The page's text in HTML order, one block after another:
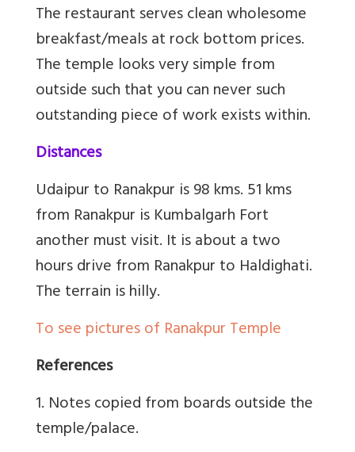
The restaurant serves clean wholesome
breakfast/meals at rock bottom prices.
The temple looks very simple from
outside such that you can never such
outstanding piece of work exists within.
Distances
Udaipur to Ranakpur is 98 kms. 51 kms
from Ranakpur is Kumbalgarh Fort
another must visit. It is about a two
hours drive from Ranakpur to Haldighati.
The terrain is hilly.
To see pictures of Ranakpur Temple
References
1. Notes copied from boards outside the
temple/palace.